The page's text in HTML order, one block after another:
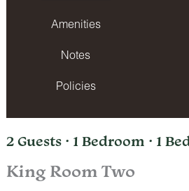
Amenities
Notes
Policies
2 Guests · 1 Bedroom · 1
King Room Two